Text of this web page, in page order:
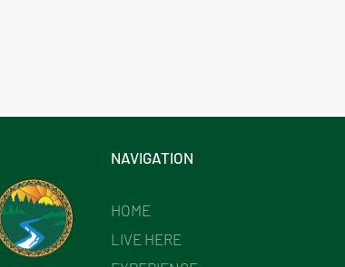
NAVIGATION
HOME
LIVE HERE